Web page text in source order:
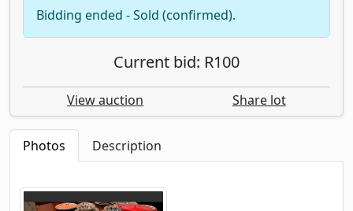
Bidding ended - Sold (confirmed).
Current bid: R100
View auction Share lot
Photos Description